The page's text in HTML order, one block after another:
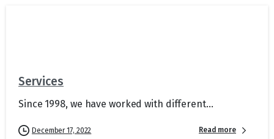
Services
Since 1998, we have worked with different...
December 17, 2022 Read more